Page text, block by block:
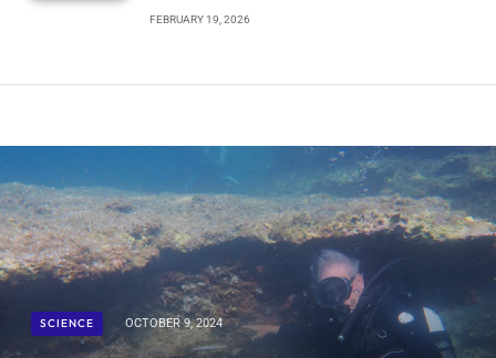
FEBRUARY 19, 2026
SCIENCE OCTOBER 9, 2024